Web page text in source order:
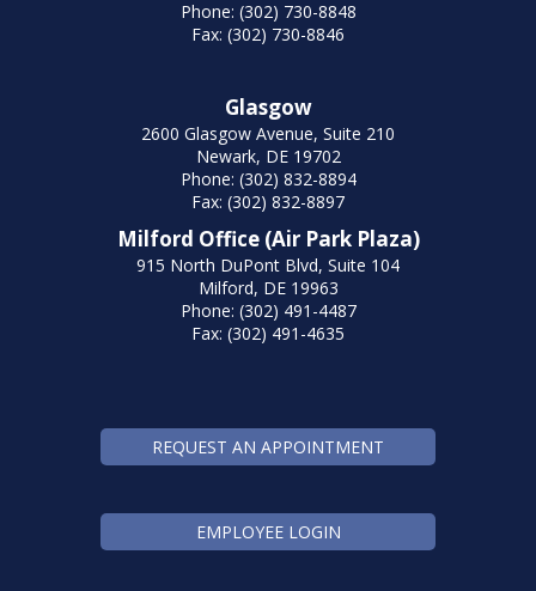
Phone: (302) 730-8848
Fax: (302) 730-8846
Glasgow
2600 Glasgow Avenue, Suite 210
Newark, DE 19702
Phone: (302) 832-8894
Fax: (302) 832-8897
Milford Office (Air Park Plaza)
915 North DuPont Blvd, Suite 104
Milford, DE 19963
Phone: (302) 491-4487
Fax: (302) 491-4635
REQUEST AN APPOINTMENT
EMPLOYEE LOGIN